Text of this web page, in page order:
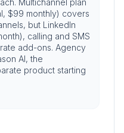
$99 monthly) covers
but LinkedIn
calling and SMS
add-ons. Agency
AI, the
product starting